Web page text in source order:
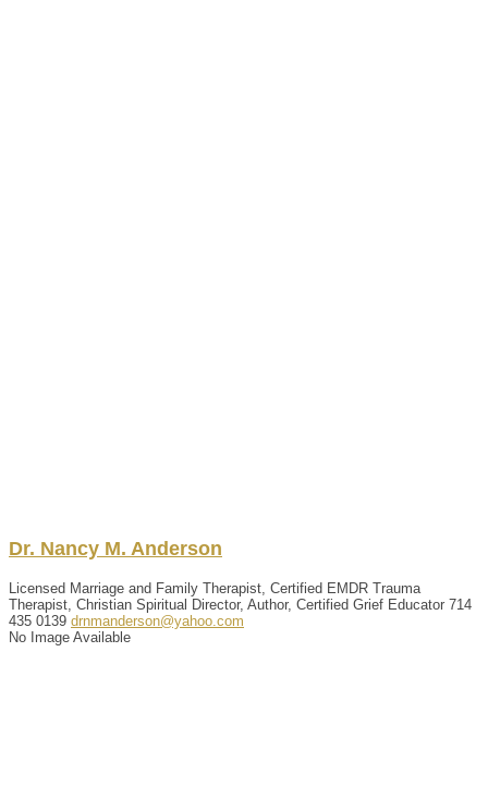
Dr. Nancy M. Anderson
Licensed Marriage and Family Therapist, Certified EMDR Trauma
Therapist, Christian Spiritual Director, Author, Certified Grief Educator 714
435 0139 drnmanderson@yahoo.com
No Image Available